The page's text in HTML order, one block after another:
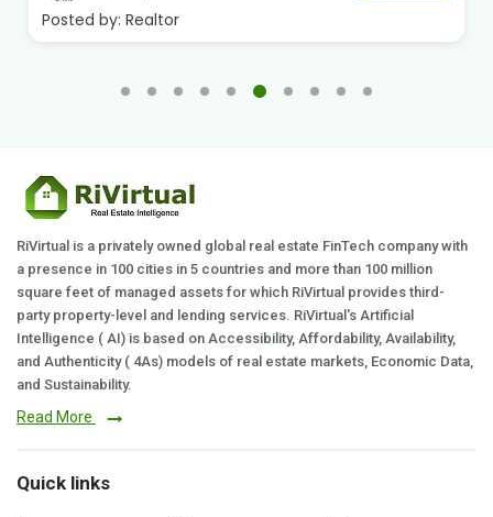
Posted by: Realtor
RiVirtual is a privately owned global real estate FinTech company with
a presence in 100 cities in 5 countries and more than 100 million
square feet of managed assets for which RiVirtual provides third-
party property-level and lending services. RiVirtual's Artificial
Intelligence ( AI) is based on Accessibility, Affordability, Availability,
and Authenticity ( 4As) models of real estate markets, Economic Data,
and Sustainability.
Read More
Quick links